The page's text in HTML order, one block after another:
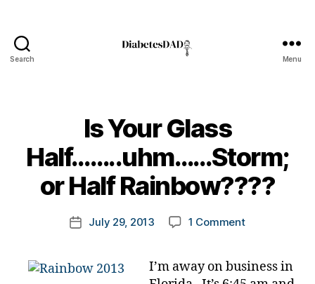
Search Menu
Is Your Glass
Half……..uhm……Storm;
or Half Rainbow????
Post
author
y
o
k
y
PostJuly 29, 2013 1 Commenton
Glass
I’m away on business in
t